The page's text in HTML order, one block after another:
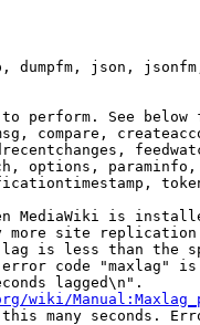
dumpfm, json,
perform. See below
compare,
options,
MediaWiki is
site
is less than the
code "maxlag"
lagged\n".
wiki/
many seconds.